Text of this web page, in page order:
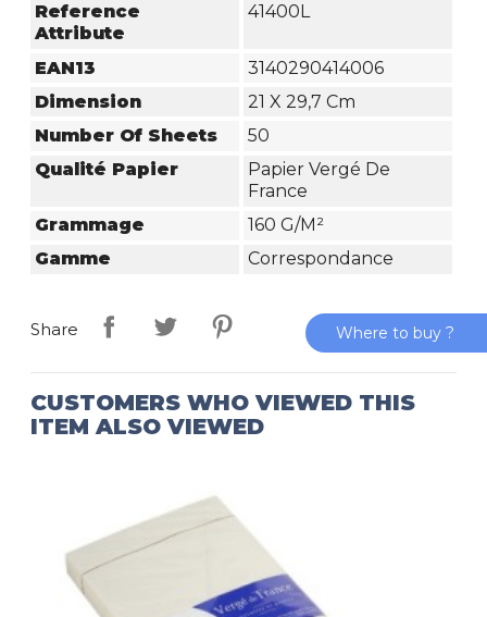
Reference
Attribute
41400L
EAN13
3140290414006
Dimension
21 X 29,7 Cm
Number Of Sheets
50
Qualité Papier
Papier Vergé De
France
Grammage
160 G/m²
Gamme
Correspondance
Share
CUSTOMERS WHO VIEWED THIS
ITEM ALSO VIEWED
Where to buy ?